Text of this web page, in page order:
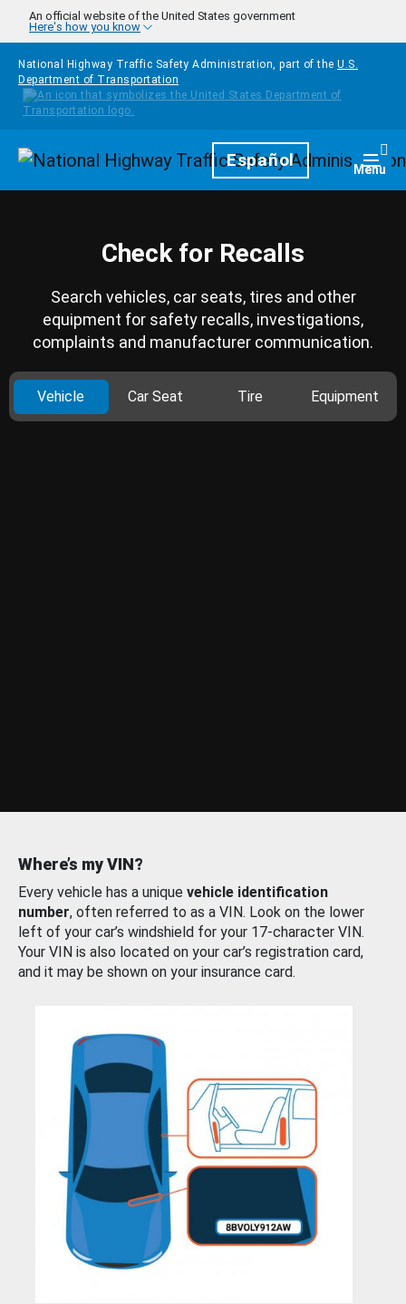
Skip to main content
An official website of the United States government
Here's how you know
National Highway Traffic Safety Administration, part of the U.S.
Department of Transportation
HomepageEspañol Menu
Check for Recalls
Search vehicles, car seats, tires and other
equipment for safety recalls, investigations,
complaints and manufacturer communication.
Vehicle Car Seat Tire Equipment
Where’s my VIN?
Every vehicle has a unique vehicle identification
number, often referred to as a VIN. Look on the lower
left of your car’s windshield for your 17-character VIN.
Your VIN is also located on your car’s registration card,
and it may be shown on your insurance card.